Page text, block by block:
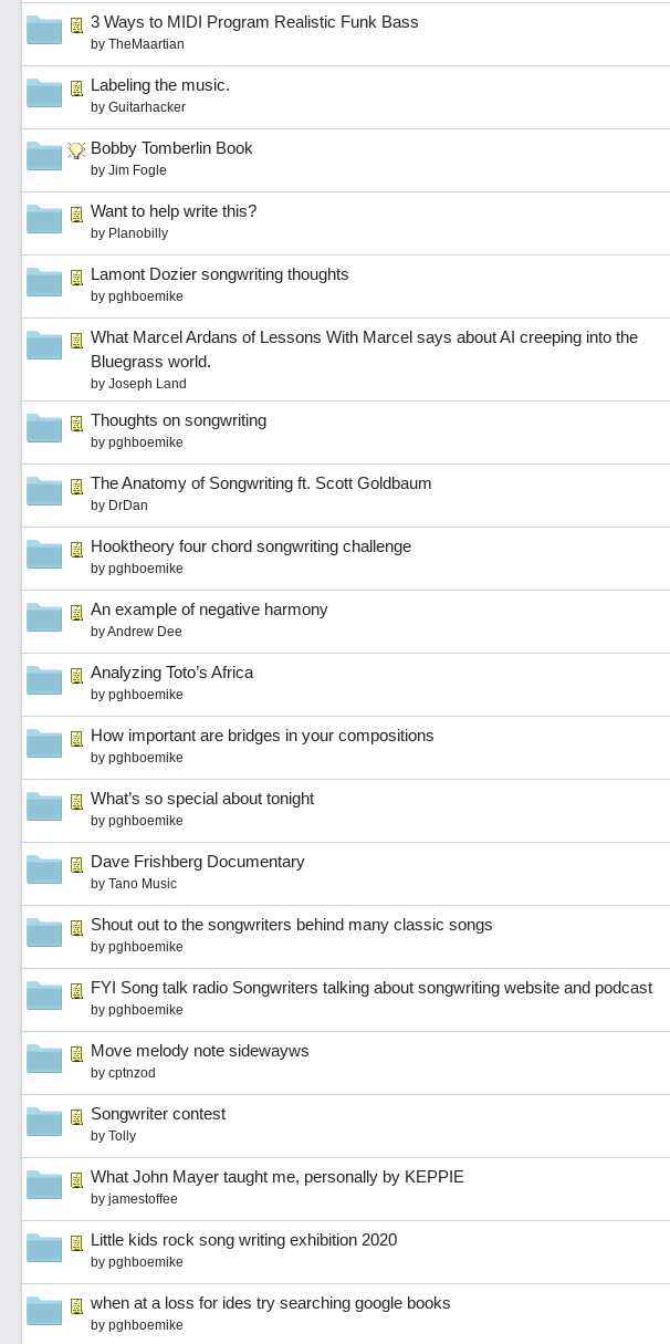
3 Ways to MIDI Program Realistic Funk Bass
by TheMaartian
Labeling the music.
by Guitarhacker
Bobby Tomberlin Book
by Jim Fogle
Want to help write this?
by Planobilly
Lamont Dozier songwriting thoughts
by pghboemike
What Marcel Ardans of Lessons With Marcel says about AI creeping into the
Bluegrass world.
by Joseph Land
Thoughts on songwriting
by pghboemike
The Anatomy of Songwriting ft. Scott Goldbaum
by DrDan
Hooktheory four chord songwriting challenge
by pghboemike
An example of negative harmony
byAndrew Dee
Analyzing Toto’s Africa
by pghboemike
How important are bridges in your compositions
by pghboemike
What’s so special about tonight
by pghboemike
Dave Frishberg Documentary
by Tano Music
Shout out to the songwriters behind many classic songs
by pghboemike
FYI Song talk radio Songwriters talking about songwriting website and podcast
by pghboemike
Move melody note sidewayws
by cptnzod
Songwriter contest
by Tolly
What John Mayer taught me, personally by KEPPIE
by jamestoffee
Little kids rock song writing exhibition 2020
by pghboemike
when at a loss for ides try searching google books
by pghboemike